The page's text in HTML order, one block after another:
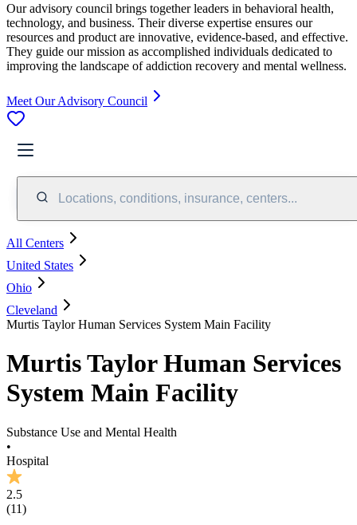
Our advisory council brings together leaders in behavioral health,
technology, and business. Their diverse expertise ensures our
resources and product are innovative, evidence-based, and effective.
They guide our mission as accomplished individuals dedicated to
improving the landscape of addiction recovery and mental wellness.
Meet Our Advisory Council
Locations, conditions, insurance, centers...
All Centers
United States
Ohio
Cleveland
Murtis Taylor Human Services System Main Facility
Murtis Taylor Human Services
System Main Facility
Substance Use and Mental Health
•
Hospital
2.5
(11)